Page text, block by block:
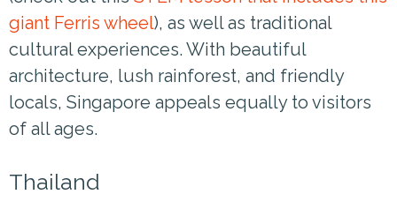
giant Ferris wheel), as well as traditional
cultural experiences. With beautiful
architecture, lush rainforest, and friendly
locals, Singapore appeals equally to visitors
of all ages.
Thailand